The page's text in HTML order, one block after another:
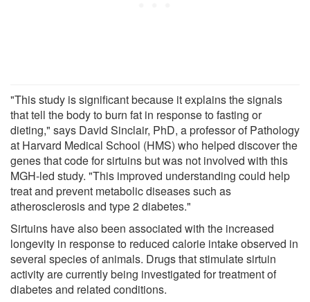
"This study is significant because it explains the signals
that tell the body to burn fat in response to fasting or
dieting," says David Sinclair, PhD, a professor of Pathology
at Harvard Medical School (HMS) who helped discover the
genes that code for sirtuins but was not involved with this
MGH-led study. "This improved understanding could help
treat and prevent metabolic diseases such as
atherosclerosis and type 2 diabetes."
Sirtuins have also been associated with the increased
longevity in response to reduced calorie intake observed in
several species of animals. Drugs that stimulate sirtuin
activity are currently being investigated for treatment of
diabetes and related conditions.